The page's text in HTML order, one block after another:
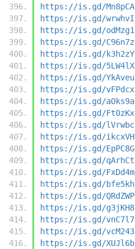
https://is.gd/Mn8pCA
https://is.gd/wrwhvI
https://is.gd/odMzg1
https://is.gd/C96n7z
https://is.gd/k3h2zY
https://is.gd/5LW4lX
https://is.gd/YkAveu
https://is.gd/vFPdcx
https://is.gd/aOks9a
https://is.gd/Ft0zKx
https://is.gd/lVrwbc
https://is.gd/ikcxVH
https://is.gd/EpPC8G
https://is.gd/qArhCt
https://is.gd/FxDd4m
https://is.gd/bfe5kh
https://is.gd/QRdZWP
https://is.gd/g3jKH8
https://is.gd/vnC7l7
https://is.gd/vcM243
https://is.gd/XUJl6b